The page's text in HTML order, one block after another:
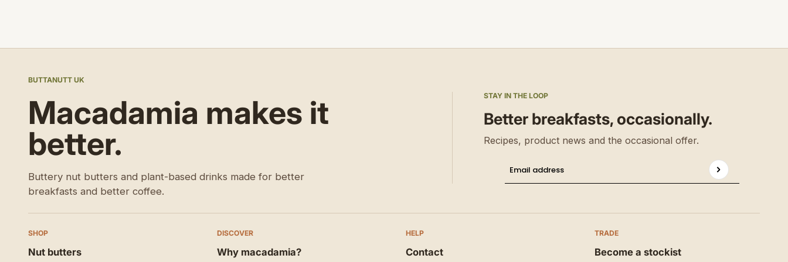
BUTTANUTT UK
Macadamia makes it
better.
Buttery nut butters and plant-based drinks made for better
breakfasts and better coffee.
STAY IN THE LOOP
Better breakfasts, occasionally.
Recipes, product news and the occasional offer.
Email address
This site is protected by hCaptcha and the hCaptcha
SHOP
Nut butters
DISCOVER
Why macadamia?
HELP
Contact
TRADE
Become a stockist